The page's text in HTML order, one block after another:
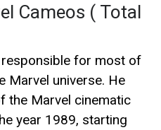
Cameos ( Total
responsible for most of
Marvel universe. He
the Marvel cinematic
year 1989, starting